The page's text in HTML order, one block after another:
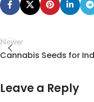
Newer
Cannabis Seeds for
Leave a Reply